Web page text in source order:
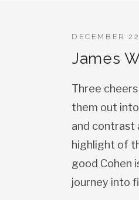
James
DECEMBER
Three
them out into
and contrast
highlight of
good Cohen
journey into